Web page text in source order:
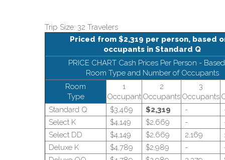
Trip Size: 32 Travelers
Priced from $2,319 per person, based
occupants in Standard Q
PRICE CHART Cash Prices Per Person -
Room Type and Number of Occupants
Room
Type
1
Occupant
2
Occupants
3
Occupants
Standard Q
$3,469 $2,319 -
Select K
$4,149 $2,669 -
Select DD
$4,149 $2,669 2,169
Deluxe K
$4,789 $2,989 -